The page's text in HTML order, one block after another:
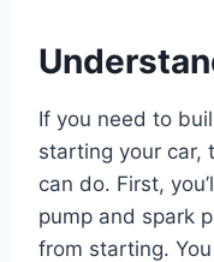
If you need to
starting your car,
can do. First,
pump and spark
from starting.